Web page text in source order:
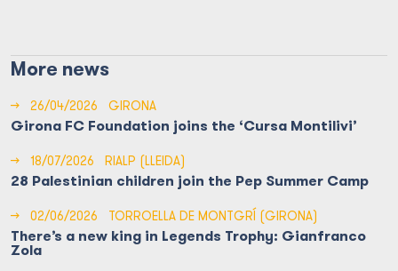
More news
→ 26/04/2026 GIRONA
Girona FC Foundation joins the ‘Cursa Montilivi’
→ 18/07/2026 RIALP (LLEIDA)
28 Palestinian children join the Pep Summer Camp
→ 02/06/2026 TORROELLA DE MONTGRÍ (GIRONA)
There’s a new king in Legends Trophy: Gianfranco
Zola